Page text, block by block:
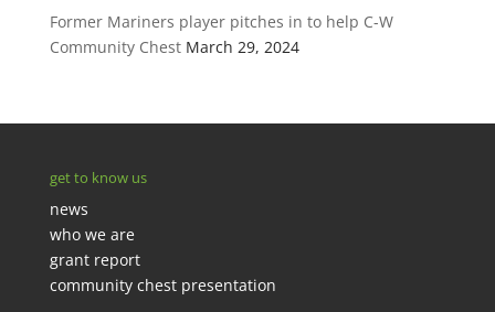
Former Mariners player pitches in to help C-W
Community Chest March 29, 2024
get to know us
news
who we are
grant report
community chest presentation